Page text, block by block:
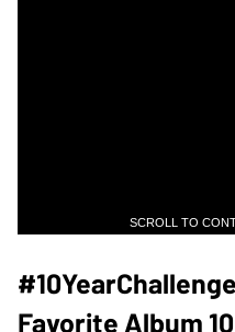
SCROLL TO
Favorite Album